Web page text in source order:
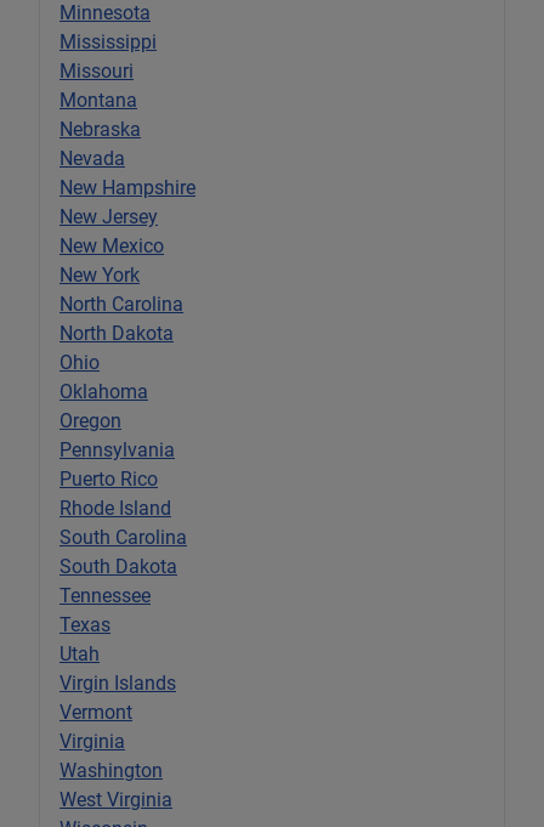
Minnesota
Mississippi
Missouri
Montana
Nebraska
Nevada
New Hampshire
New Jersey
New Mexico
New York
North Carolina
North Dakota
Ohio
Oklahoma
Oregon
Pennsylvania
Puerto Rico
Rhode Island
South Carolina
South Dakota
Tennessee
Texas
Utah
Virgin Islands
Vermont
Virginia
Washington
West Virginia